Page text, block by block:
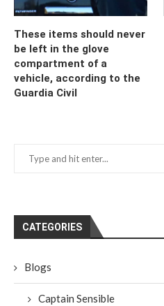
These items should never
be left in the glove
compartment of a
vehicle, according to the
Guardia Civil
CATEGORIES
Blogs
Captain Sensible